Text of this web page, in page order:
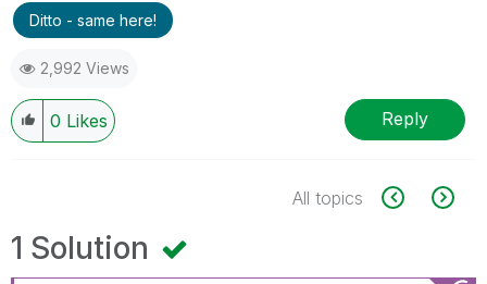
Ditto - same here!
2,992 Views
0 Likes Reply
All topics
1 Solution